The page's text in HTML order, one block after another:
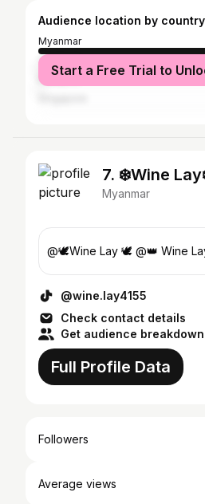
Audience location by country
Myanmar
Thailand
Malaysia
Start a Free Trial to
7. ❄️Wine
Myanmar
@🕊Wine Lay 🕊 @👑 Wine
@wine.lay4155
Check contact details
Get audience breakdown
Full Profile Data
Followers
Average views